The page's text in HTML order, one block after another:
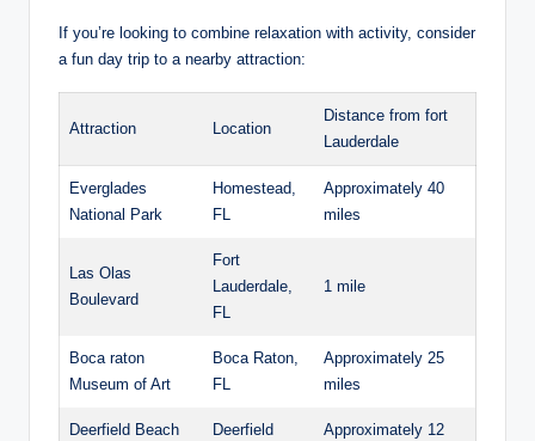
If you’re looking to combine relaxation‌ with activity, consider
a fun day trip to a nearby attraction:
Attraction Location
Distance⁣ from fort
Lauderdale
Everglades
National Park
Homestead,
FL
Approximately 40
miles
Las ‍Olas
Boulevard
Fort
Lauderdale,
FL
1 ‍mile
Boca‌ raton
Museum of ⁣Art
Boca Raton,
FL
Approximately ⁣25
miles
Deerfield ‍Beach
Deerfield‌
Approximately 12